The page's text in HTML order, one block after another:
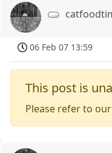
06 Feb 07 13:59
This post is
Please refer to our